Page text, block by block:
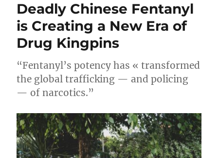
Deadly Chinese Fentanyl
is Creating a New Era of
Drug Kingpins
“Fentanyl’s potency has « transformed
the global trafficking — and policing
— of narcotics.”